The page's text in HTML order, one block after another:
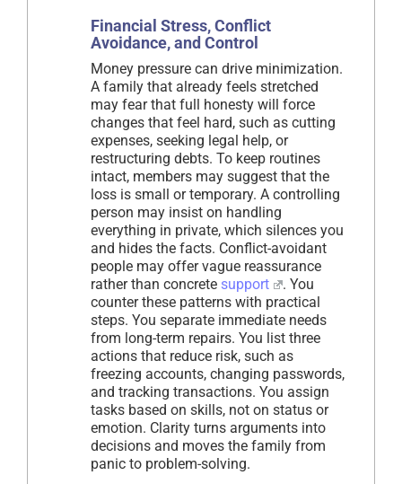
Financial Stress, Conflict
Avoidance, and Control
Money pressure can drive minimization.
A family that already feels stretched
may fear that full honesty will force
changes that feel hard, such as cutting
expenses, seeking legal help, or
restructuring debts. To keep routines
intact, members may suggest that the
loss is small or temporary. A controlling
person may insist on handling
everything in private, which silences you
and hides the facts. Conflict-avoidant
people may offer vague reassurance
rather than concrete support
. You
counter these patterns with practical
steps. You separate immediate needs
from long-term repairs. You list three
actions that reduce risk, such as
freezing accounts, changing passwords,
and tracking transactions. You assign
tasks based on skills, not on status or
emotion. Clarity turns arguments into
decisions and moves the family from
panic to problem-solving.